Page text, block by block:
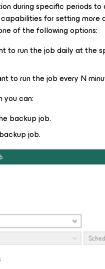
during specific periods to
for setting more
of the following options:
to run the job daily at the
to run the job every N
you can:
backup job.
job.